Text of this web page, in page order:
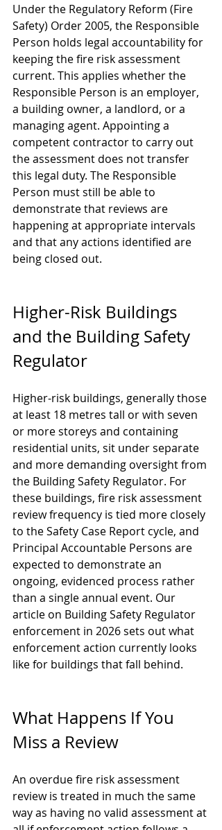
Under the Regulatory Reform (Fire
Safety) Order 2005, the Responsible
Person holds legal accountability for
keeping the fire risk assessment
current. This applies whether the
Responsible Person is an employer,
a building owner, a landlord, or a
managing agent. Appointing a
competent contractor to carry out
the assessment does not transfer
this legal duty. The Responsible
Person must still be able to
demonstrate that reviews are
happening at appropriate intervals
and that any actions identified are
being closed out.
Higher-Risk Buildings
and the Building Safety
Regulator
Higher-risk buildings, generally those
at least 18 metres tall or with seven
or more storeys and containing
residential units, sit under separate
and more demanding oversight from
the Building Safety Regulator. For
these buildings, fire risk assessment
review frequency is tied more closely
to the Safety Case Report cycle, and
Principal Accountable Persons are
expected to demonstrate an
ongoing, evidenced process rather
than a single annual event. Our
article on Building Safety Regulator
enforcement in 2026 sets out what
enforcement action currently looks
like for buildings that fall behind.
What Happens If You
Miss a Review
An overdue fire risk assessment
review is treated in much the same
way as having no valid assessment at